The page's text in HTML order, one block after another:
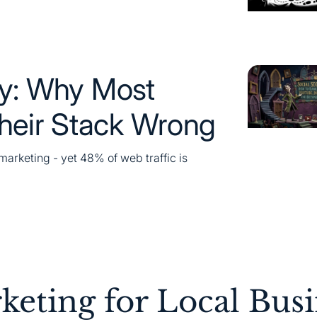
Why Most
Stack Wrong
- yet 48% of web traffic is
for Local